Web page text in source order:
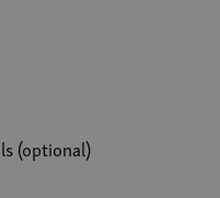
(optional)